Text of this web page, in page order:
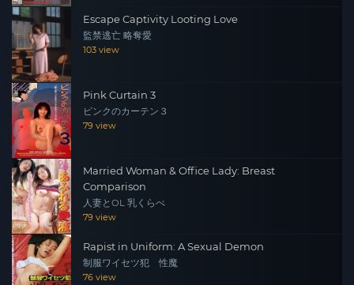
Escape Captivity Looting Love
監禁逃亡 略奪愛
103 view
Pink Curtain 3
ピンクのカーテン３
79 view
Married Woman & Office Lady: Breast
Comparison
人妻とOL 乳くらべ
79 view
Rapist in Uniform: A Sexual Demon
制服ワイセツ犯 性魔
76 view